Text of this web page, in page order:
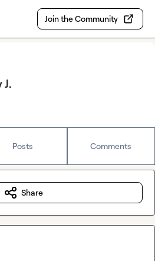
Join the Community
Posts Comments
Share